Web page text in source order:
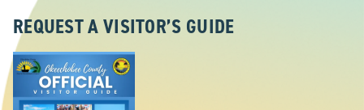
REQUEST A VISITOR’S GUIDE